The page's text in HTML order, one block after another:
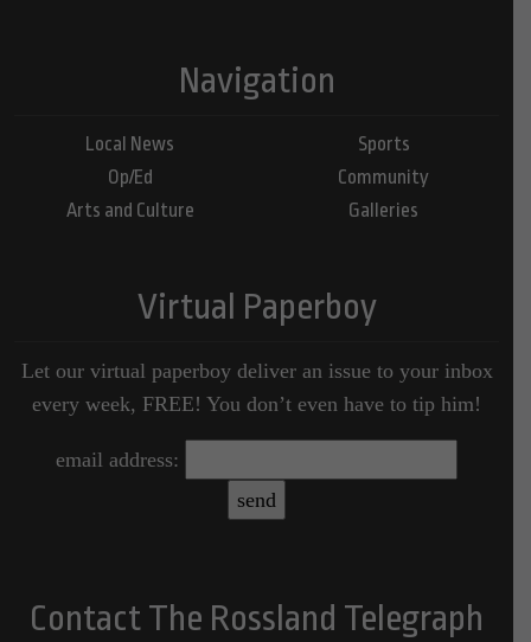
Navigation
Local News
Op/Ed
Arts and Culture
Sports
Community
Galleries
Virtual Paperboy
Let our virtual paperboy deliver an issue to your inbox
every week, FREE! You don’t even have to tip him!
email address:
Contact The Rossland Telegraph